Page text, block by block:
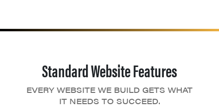
Standard Website Features
EVERY WEBSITE WE BUILD GETS WHAT
IT NEEDS TO SUCCEED.